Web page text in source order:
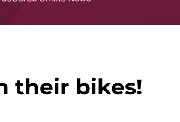
their bikes!